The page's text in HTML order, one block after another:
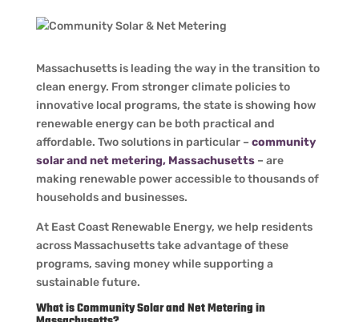
Massachusetts is leading the way in the transition to
clean energy. From stronger climate policies to
innovative local programs, the state is showing how
renewable energy can be both practical and
affordable. Two solutions in particular – community
solar and net metering, Massachusetts – are
making renewable power accessible to thousands of
households and businesses.
At East Coast Renewable Energy, we help residents
across Massachusetts take advantage of these
programs, saving money while supporting a
sustainable future.
What is Community Solar and Net Metering in